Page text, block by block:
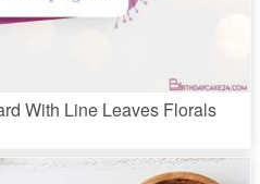
With Line Leaves Florals